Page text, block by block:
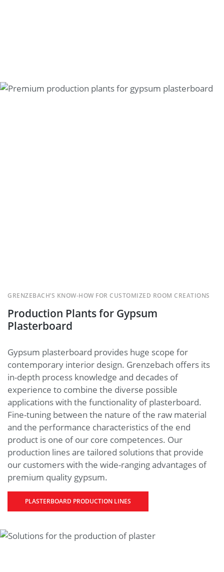
Production Plants for Gypsum
Plasterboard
GRENZEBACH’S KNOW-HOW FOR CUSTOMIZED ROOM CREATIONS
Gypsum plasterboard provides huge scope for
contemporary interior design. Grenzebach offers its
in-depth process knowledge and decades of
experience to combine the diverse possible
applications with the functionality of plasterboard.
Fine-tuning between the nature of the raw material
and the performance characteristics of the end
product is one of our core competences. Our
production lines are tailored solutions that provide
our customers with the wide-ranging advantages of
premium quality gypsum.
PLASTERBOARD PRODUCTION LINES